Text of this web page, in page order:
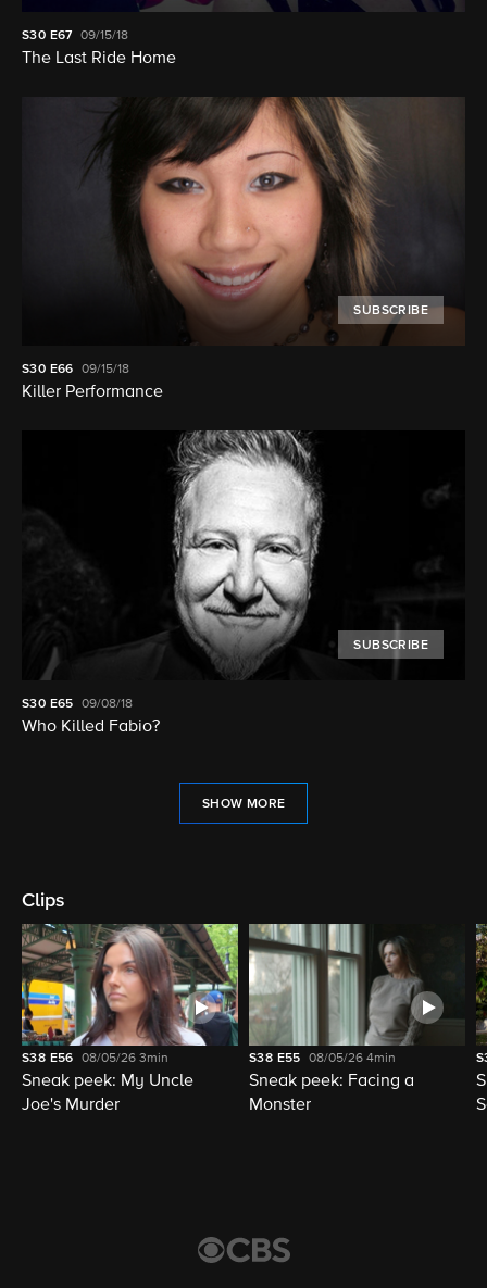
S30 E67 09/15/18
The Last Ride Home
SUBSCRIBE
S30 E66 09/15/18
Killer Performance
SUBSCRIBE
S30 E65 09/08/18
Who Killed Fabio?
SHOW MORE
Clips
S38 E56 08/05/263min
Sneak peek: My Uncle
Joe's Murder
S38 E55 08/05/264min
Sneak peek: Facing a
Monster